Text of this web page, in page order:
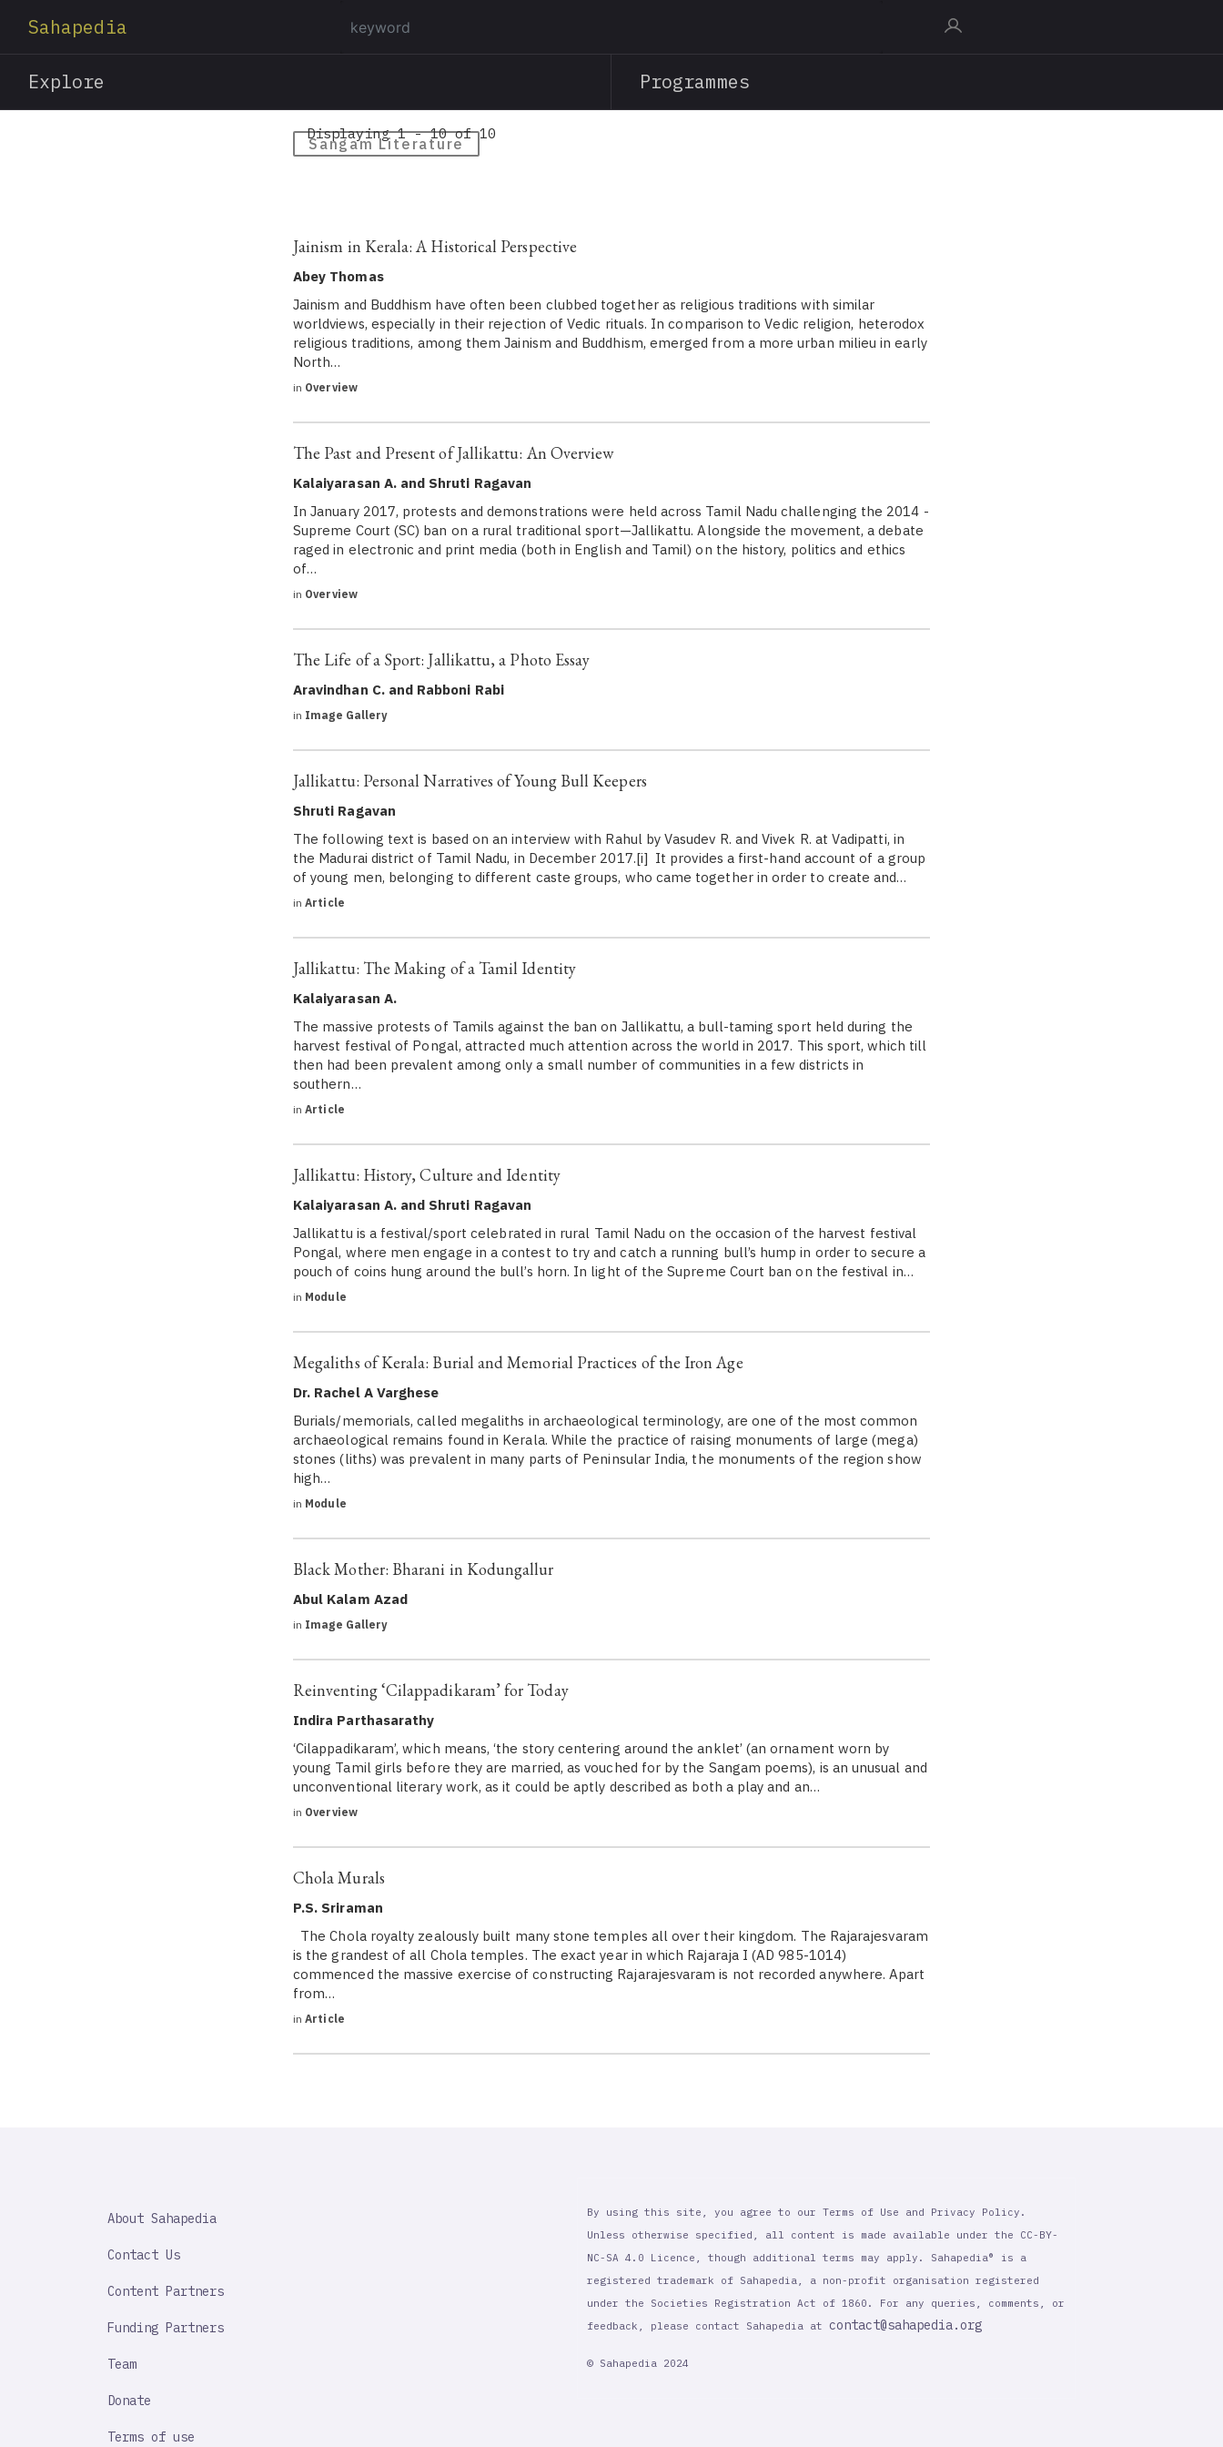
content
Sahapedia
Explore Programmes
Sangam Literature
Displaying 1 - 10 of 10
Jainism in Kerala: A Historical Perspective
Abey Thomas
Jainism and Buddhism have often been clubbed together as religious traditions with similar
worldviews, especially in their rejection of Vedic rituals. In comparison to Vedic religion, heterodox
religious traditions, among them Jainism and Buddhism, emerged from a more urban milieu in early
North…
in Overview
The Past and Present of Jallikattu: An Overview
Kalaiyarasan A. and Shruti Ragavan
In January 2017, protests and demonstrations were held across Tamil Nadu challenging the 2014 ­
Supreme Court (SC) ban on a rural traditional sport—Jallikattu. Alongside the movement, a debate
raged in electronic and print media (both in English and Tamil) on the history, politics and ethics
of…
in Overview
The Life of a Sport: Jallikattu, a Photo Essay
Aravindhan C. and Rabboni Rabi
in Image Gallery
Jallikattu: Personal Narratives of Young Bull Keepers
Shruti Ragavan
The following text is based on an interview with Rahul by Vasudev R. and Vivek R. at Vadipatti, in
the Madurai district of Tamil Nadu, in December 2017.[i] It provides a first-hand account of a group
of young men, belonging to different caste groups, who came together in order to create and…
in Article
Jallikattu: The Making of a Tamil Identity
Kalaiyarasan A.
The massive protests of Tamils against the ban on Jallikattu, a bull-taming sport held during the
harvest festival of Pongal, attracted much attention across the world in 2017. This sport, which till
then had been prevalent among only a small number of communities in a few districts in
southern…
in Article
Jallikattu: History, Culture and Identity
Kalaiyarasan A. and Shruti Ragavan
Jallikattu is a festival/sport celebrated in rural Tamil Nadu on the occasion of the harvest festival
Pongal, where men engage in a contest to try and catch a running bull’s hump in order to secure a
pouch of coins hung around the bull’s horn. In light of the Supreme Court ban on the festival in…
in Module
Megaliths of Kerala: Burial and Memorial Practices of the Iron Age
Dr. Rachel A Varghese
Burials/memorials, called megaliths in archaeological terminology, are one of the most common
archaeological remains found in Kerala. While the practice of raising monuments of large (mega)
stones (liths) was prevalent in many parts of Peninsular India, the monuments of the region show
high…
in Module
Black Mother: Bharani in Kodungallur
Abul Kalam Azad
in Image Gallery
Reinventing ‘Cilappadikaram’ for Today
Indira Parthasarathy
‘Cilappadikaram’, which means, ‘the story centering around the anklet’ (an ornament worn by
young Tamil girls before they are married, as vouched for by the Sangam poems), is an unusual and
unconventional literary work, as it could be aptly described as both a play and an…
in Overview
Chola Murals
P.S. Sriraman
The Chola royalty zealously built many stone temples all over their kingdom. The Rajarajesvaram
is the grandest of all Chola temples. The exact year in which Rajaraja I (AD 985-1014)
commenced the massive exercise of constructing Rajarajesvaram is not recorded anywhere. Apart
from…
in Article
IMPORTANT
About Sahapedia
Contact Us
Content Partners
Funding Partners
Team
Donate
Terms of use
By using this site, you agree to our Terms of Use and Privacy Policy.
Unless otherwise specified, all content is made available under the CC-BY-
NC-SA 4.0 Licence, though additional terms may apply. Sahapedia® is a
registered trademark of Sahapedia, a non-profit organisation registered
under the Societies Registration Act of 1860. For any queries, comments, or
feedback, please contact Sahapedia at contact@sahapedia.org
© Sahapedia 2024